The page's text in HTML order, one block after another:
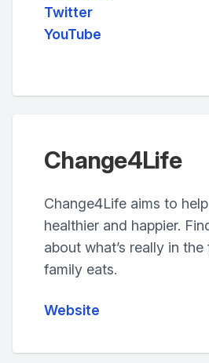
Twitter
YouTube
Change4Life
Change4Life aims to
healthier and happier.
about what’s really in
family eats.
Website